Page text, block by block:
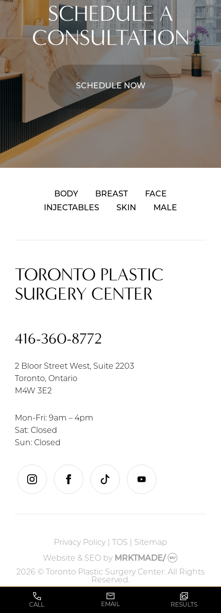
SCHEDULE A
CONSULTATION
SCHEDULE NOW
BODY BREAST
FACE
INJECTABLES
SKIN MALE
TORONTO PLASTIC
SURGERY CENTER
416-360-8772
2 Bloor Street West, Suite 2203
Toronto, Ontario
M4W 3E2
Mon-Fri: 9am – 4pm
Sat: Closed
Sun: Closed
instagramfacebooktiktok youtube
Privacy Policy TOS Sitemap
Website & SEOby MRKTMADE/
2026 © Toronto Plastic Surgery Center. All Rights
Reserved.
CALL EMAIL RESULTS